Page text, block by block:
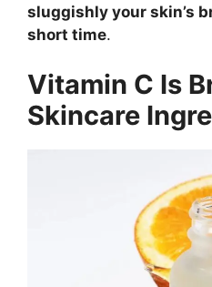
sluggishly your skin’s
short time.
Vitamin C Is
Skincare